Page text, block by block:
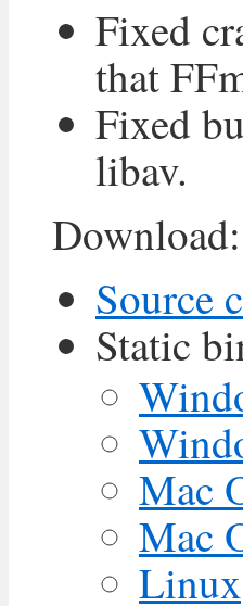
Fixed
that
Fixed
libav.
Download:
Source
Static
Mac
Mac